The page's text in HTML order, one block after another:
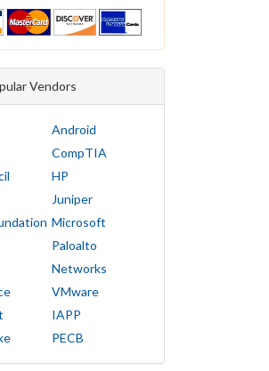
Vendors
Android
CompTIA
HP
Juniper
Microsoft
Paloalto
Networks
VMware
IAPP
PECB